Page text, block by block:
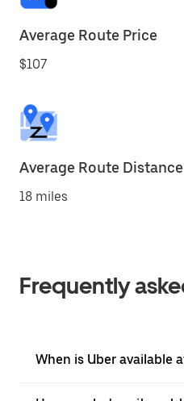
Average Route Price
$107
Average Route Distance
18 miles
Frequently
When is Uber available